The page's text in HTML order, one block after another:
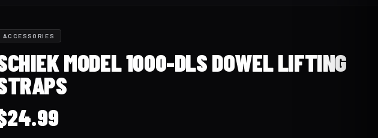
ACCESSORIES
MODEL 1000-DLS DOWEL LIFTING
24.99